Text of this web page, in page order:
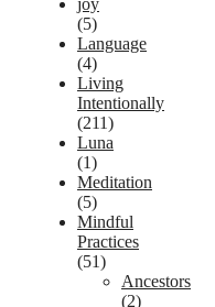
(5)
Language
(4)
Living
Intentionally
(211)
Luna
(1)
Meditation
(5)
Mindful
Practices
(51)
Ancestors
(2)